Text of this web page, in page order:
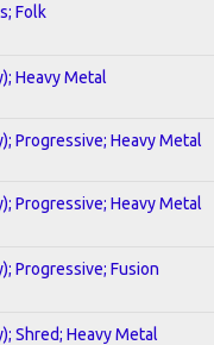
Folk
Heavy Metal
Progressive; Heavy Metal
Progressive; Heavy Metal
Progressive; Fusion
Shred; Heavy Metal